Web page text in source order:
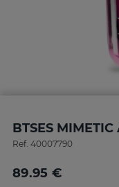
BTSES
Ref. 40007790
89.95 €